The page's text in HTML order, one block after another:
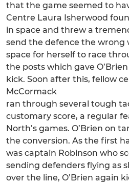
that the game seemed to
Centre Laura Isherwood
in space and threw a
send the defence the wrong
space for herself to race
the posts which gave
kick. Soon after this, fellow
McCormack
ran through several tough
customary score, a regular
North’s games. O’Brien on
the conversion. As the first
was captain Robinson who
sending defenders flying as
over the line, O’Brien again